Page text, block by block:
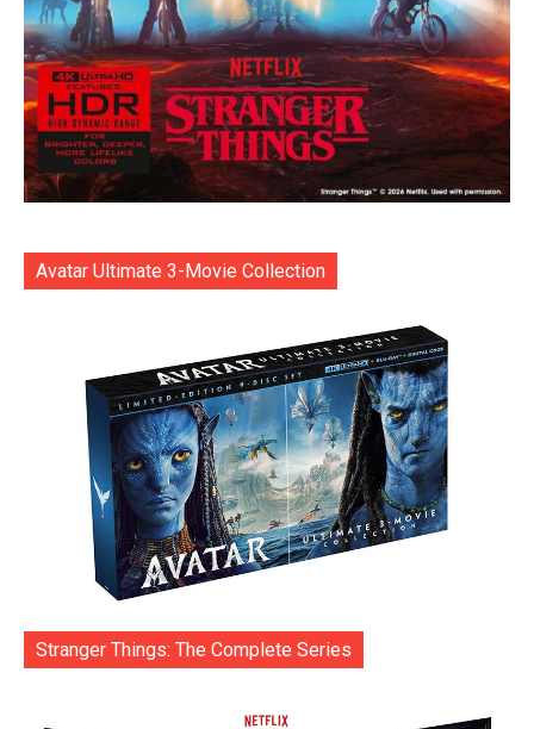
Avatar Ultimate 3-Movie Collection
Stranger Things: The Complete Series